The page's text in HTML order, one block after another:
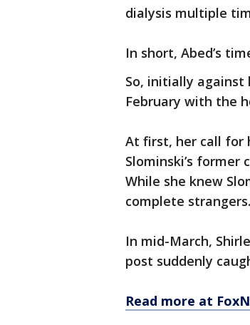
dialysis multiple
In short, Abed’s
So, initially against
February with the
At first, her call for
Slominski’s
While she knew
complete strangers.
In mid-March,
post suddenly
Read more at